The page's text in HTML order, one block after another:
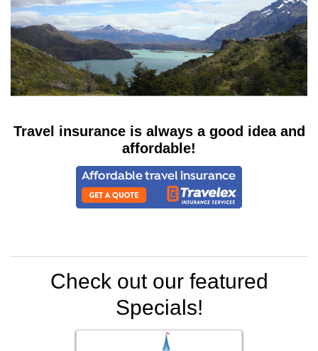
Travel insurance is always a good idea and
affordable!
Check out our featured
Specials!